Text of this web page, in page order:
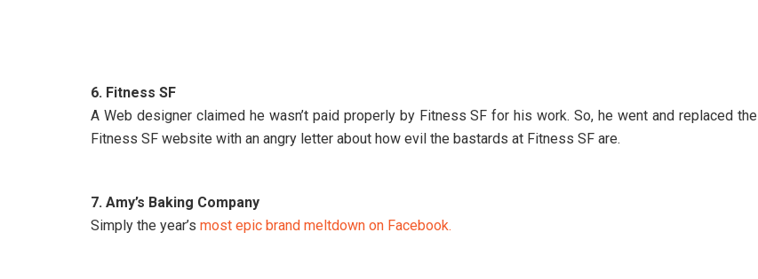
6. Fitness SF
A Web designer claimed he wasn’t paid properly by Fitness SF for his work. So, he went and replaced the
Fitness SF website with an angry letter about how evil the bastards at Fitness SF are.
7. Amy’s Baking Company
Simply the year’s most epic brand meltdown on Facebook.